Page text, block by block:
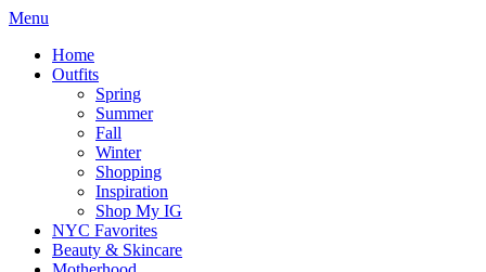
Menu
Home
Outfits
Spring
Summer
Fall
Winter
Shopping
Inspiration
Shop My IG
NYC Favorites
Beauty & Skincare